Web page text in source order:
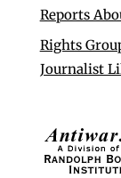
Reports
Rights
Journalist